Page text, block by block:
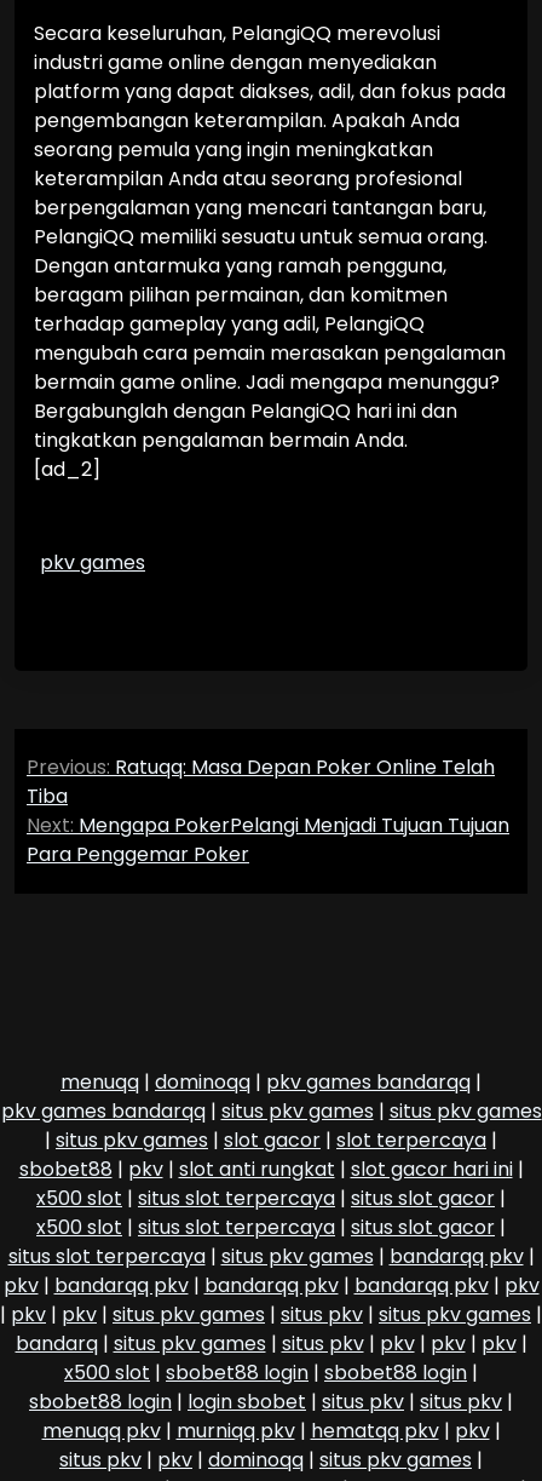
Secara keseluruhan, PelangiQQ merevolusi
industri game online dengan menyediakan
platform yang dapat diakses, adil, dan fokus pada
pengembangan keterampilan. Apakah Anda
seorang pemula yang ingin meningkatkan
keterampilan Anda atau seorang profesional
berpengalaman yang mencari tantangan baru,
PelangiQQ memiliki sesuatu untuk semua orang.
Dengan antarmuka yang ramah pengguna,
beragam pilihan permainan, dan komitmen
terhadap gameplay yang adil, PelangiQQ
mengubah cara pemain merasakan pengalaman
bermain game online. Jadi mengapa menunggu?
Bergabunglah dengan PelangiQQ hari ini dan
tingkatkan pengalaman bermain Anda.
[ad_2]
pkv games
Post
navigation
Previous: Ratuqq: Masa Depan Poker Online Telah
Tiba
Next: Mengapa PokerPelangi Menjadi Tujuan Tujuan
Para Penggemar Poker
menuqq | dominoqq | pkv games bandarqq |
pkv games bandarqq| situs pkv games | situs pkv games
| situs pkv games | slot gacor | slot terpercaya |
sbobet88 | pkv| slot anti rungkat | slot gacor hari ini|
x500 slot | situs slot terpercaya | situs slot gacor |
x500 slot | situs slot terpercaya | situs slot gacor |
situs slot terpercaya| situs pkv games | bandarqq pkv|
pkv| bandarqq pkv| bandarqq pkv| bandarqq pkv| pkv
| pkv | pkv | situs pkv games | situs pkv | situs pkv games |
bandarq| situs pkv games | situs pkv| pkv| pkv| pkv|
x500 slot | sbobet88 login | sbobet88 login |
sbobet88 login | login sbobet | situs pkv | situs pkv |
menuqq pkv| murniqq pkv| hematqq pkv| pkv|
situs pkv | pkv | dominoqq | situs pkv games |